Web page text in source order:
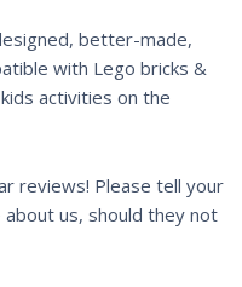
better-made,
with Lego bricks &
activities on the
reviews! Please tell your
us, should they not